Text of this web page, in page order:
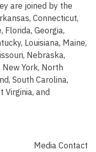
are joined by the
Connecticut,
Florida, Georgia,
Louisiana, Maine,
Nebraska,
York, North
South Carolina,
Virginia, and
Media Contact